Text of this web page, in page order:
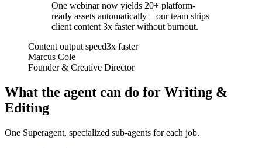
One webinar now yields 20+ platform-
ready assets automatically—our team ships
client content 3x faster without burnout.
Content output speed3x faster
Marcus Cole
Founder & Creative Director
What the agent can do for Writing &
Editing
One Superagent, specialized sub-agents for each job.